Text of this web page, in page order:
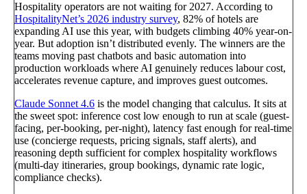
Hospitality operators are not waiting for 2027. According to
HospitalityNet’s 2026 industry survey, 82% of hotels are
expanding AI use this year, with budgets climbing 40% year-on-
year. But adoption isn’t distributed evenly. The winners are the
teams moving past chatbots and basic automation into
production workloads where AI genuinely reduces labour cost,
accelerates revenue capture, and improves guest outcomes.
Claude Sonnet 4.6 is the model changing that calculus. It sits at
the sweet spot: inference cost low enough to run at scale (guest-
facing, per-booking, per-night), latency fast enough for real-time
use (concierge requests, pricing signals, staff alerts), and
reasoning depth sufficient for complex hospitality workflows
(multi-day itineraries, group bookings, dynamic rate logic,
compliance checks).